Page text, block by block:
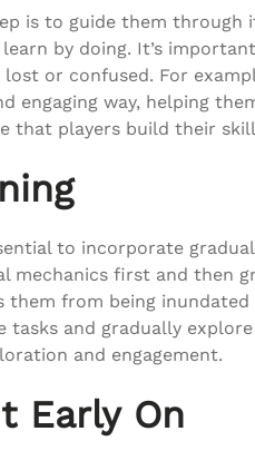
is to guide them
by doing. It’s
or confused. For
engaging way, helping
that players build their
to incorporate
mechanics first and then
from being
and gradually
and engagement.
Early On